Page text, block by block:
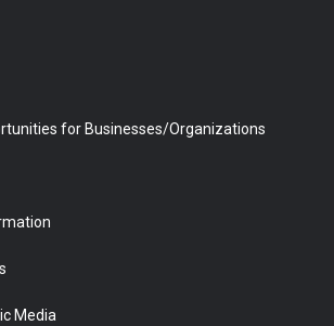
for Businesses/Organizations
Media